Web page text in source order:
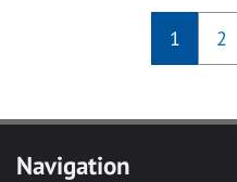
1 2
Navigation